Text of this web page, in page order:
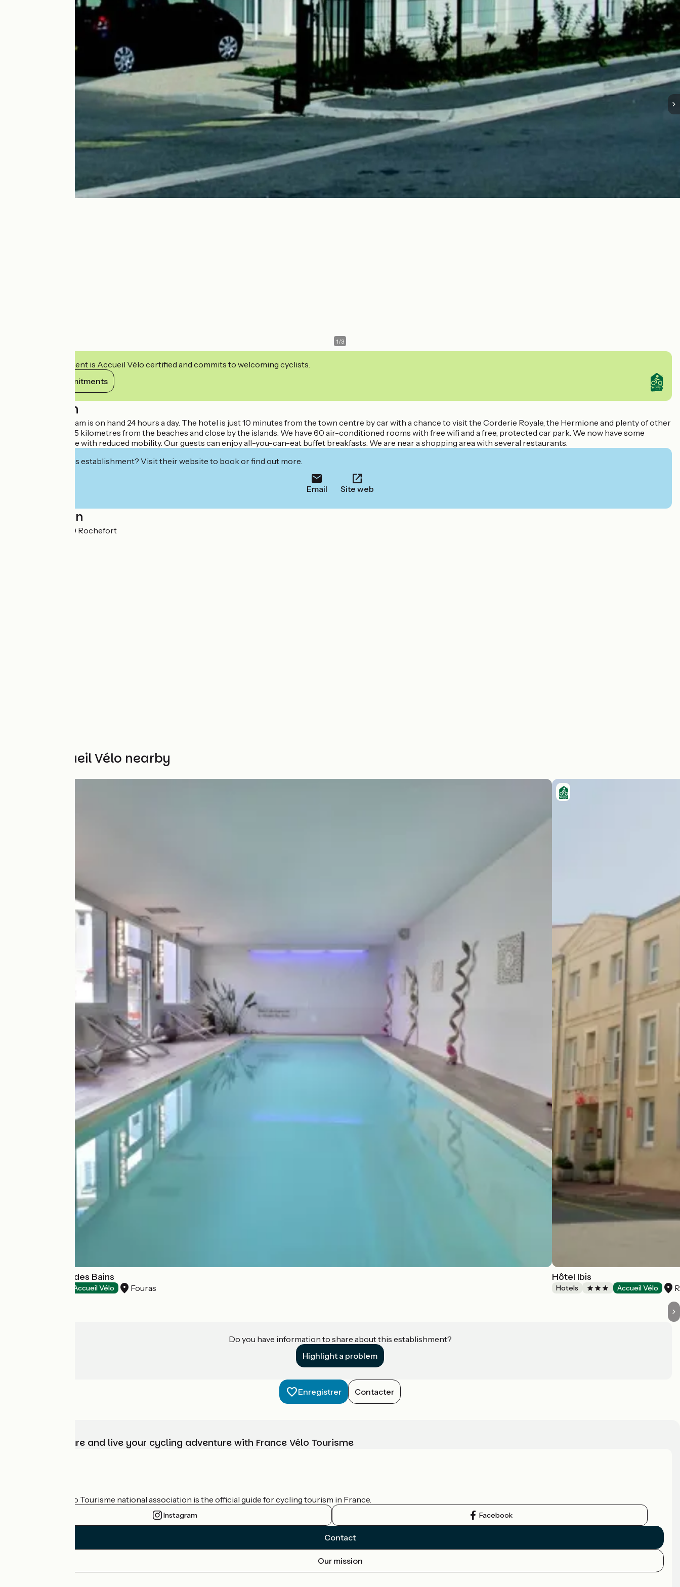
1/3
This establishment is Accueil Vélo certified and commits to welcoming cyclists.
View its commitments
Description
Our Ibis Budget team is on hand 24 hours a day. The hotel is just 10 minutes from the town centre by car with a chance to visit the Corderie Royale, the Hermione and plenty of other
sights. It is about 15 kilometres from the beaches and close by the islands. We have 60 air-conditioned rooms with free wifi and a free, protected car park. We now have some
facilities for people with reduced mobility. Our guests can enjoy all-you-can-eat buffet breakfasts. We are near a shopping area with several restaurants.
Interested in this establishment? Visit their website to book or find out more.
Email Site web
Localisation
Le Brillouet 17300 Rochefort
Other Accueil Vélo nearby
Le Grand Hôtel des Bains
Accueil Vélo Fouras
Hôtel Ibis
Hotels Accueil Vélo
Do you have information to share about this establishment?
Highlight a problem
Enregistrer Contacter
Choose, prepare and live your cycling adventure with France Vélo Tourisme
The France Vélo Tourisme national association is the official guide for cycling tourism in France.
Instagram Facebook
Contact
Our mission